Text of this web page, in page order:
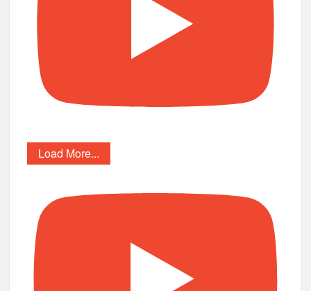
Load More...